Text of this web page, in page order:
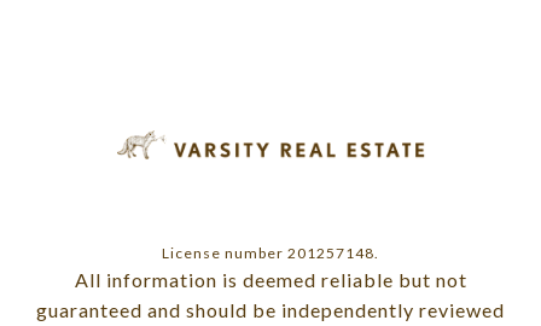
License number 201257148.
All information is deemed reliable but not
guaranteed and should be independently reviewed